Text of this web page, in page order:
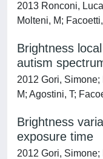
2013 Ronconi,
Molteni, M;
Brightness
autism
2012 Gori,
M; Agostini, T;
Brightness
exposure time
2012 Gori, Simone;